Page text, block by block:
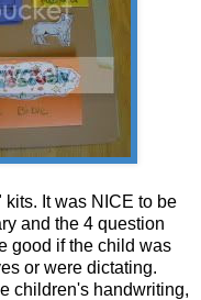
kits. It was NICE to be
and the 4 question
good if the child was
or were dictating.
children's handwriting,